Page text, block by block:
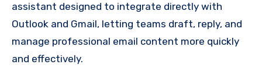
assistant designed to integrate directly with
Outlook and Gmail, letting teams draft, reply, and
manage professional email content more quickly
and effectively.